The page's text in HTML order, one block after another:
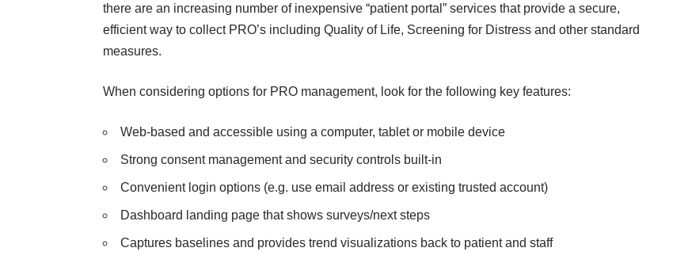
there are an increasing number of inexpensive “patient portal” services that provide a secure,
efficient way to collect PRO’s including Quality of Life, Screening for Distress and other standard
measures.
When considering options for PRO management, look for the following key features:
Web-based and accessible using a computer, tablet or mobile device
Strong consent management and security controls built-in
Convenient login options (e.g. use email address or existing trusted account)
Dashboard landing page that shows surveys/next steps
Captures baselines and provides trend visualizations back to patient and staff